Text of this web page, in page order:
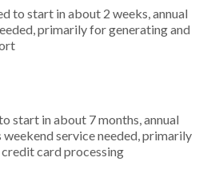
to start in about 2 weeks, annual
primarily for generating and
start in about 7 months, annual
service needed, primarily
card processing